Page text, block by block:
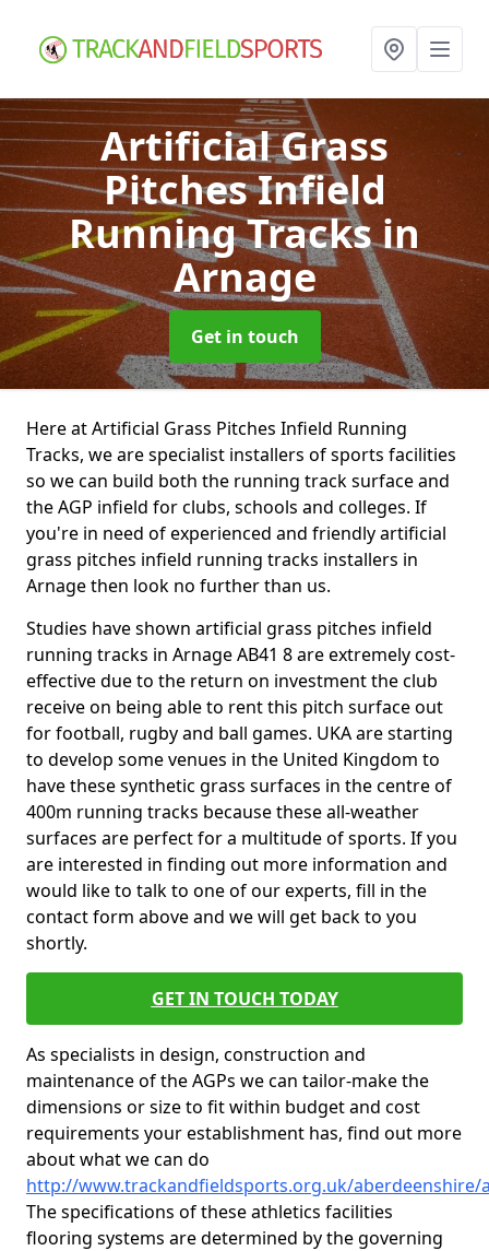
Artificial Grass
Pitches Infield
Running Tracksin
Arnage
Get in touch
Here at Artificial Grass Pitches Infield Running
Tracks, we are specialist installers of sports facilities
so we can build both the running track surface and
the AGP infield for clubs, schools and colleges. If
you're in need of experienced and friendly artificial
grass pitches infield running tracks installers in
Arnage then look no further than us.
Studies have shown artificial grass pitches infield
running tracks in Arnage AB41 8 are extremely cost-
effective due to the return on investment the club
receive on being able to rent this pitch surface out
for football, rugby and ball games. UKA are starting
to develop some venues in the United Kingdom to
have these synthetic grass surfaces in the centre of
400m running tracks because these all-weather
surfaces are perfect for a multitude of sports. If you
are interested in finding out more information and
would like to talk to one of our experts, fill in the
contact form above and we will get back to you
shortly.
GET IN TOUCH TODAY
As specialists in design, construction and
maintenance of the AGPs we can tailor-make the
dimensions or size to fit within budget and cost
requirements your establishment has, find out more
about what we can do
http://www.trackandfieldsports.org.uk/aberdeenshire/
The specifications of these athletics facilities
flooring systems are determined by the governing